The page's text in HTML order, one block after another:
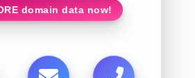
domain data now!